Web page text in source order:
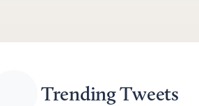
Trending Tweets